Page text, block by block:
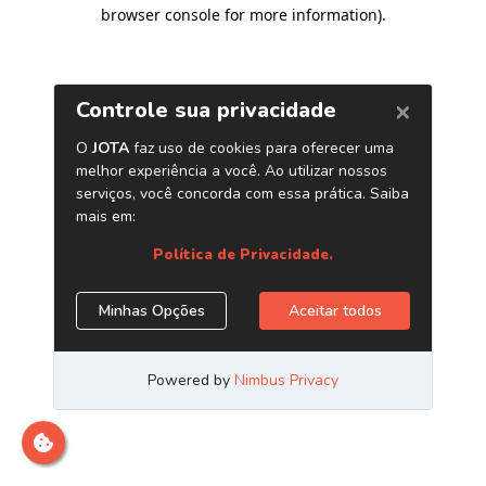
browser console for more information).